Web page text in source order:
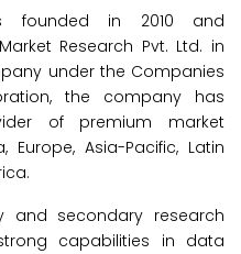
founded in 2010 and
Research Pvt. Ltd. in
under the Companies
the company has
of premium market
Europe, Asia-Pacific, Latin
and secondary research
capabilities in data